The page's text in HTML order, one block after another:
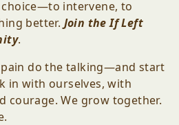
choice—to intervene, to
better. Join the If Left
.
pain do the talking—and start
in with ourselves, with
courage. We grow together.